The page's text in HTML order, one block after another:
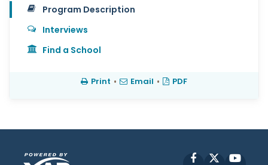
Program Description
Interviews
Find a School
Print • Email • PDF
Facebook